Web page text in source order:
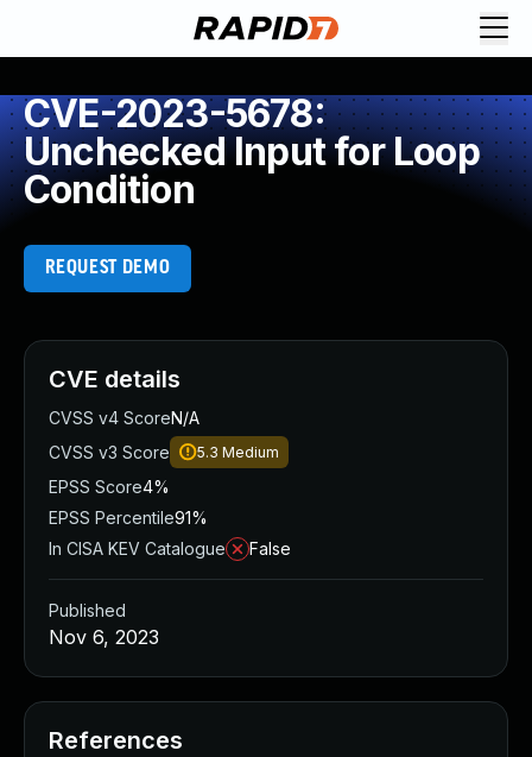
CVE-2023-5678:
Unchecked Input for Loop
Condition
REQUEST DEMO
CVE details
CVSS v4 ScoreN/A
CVSS v3 Score
5.3 Medium
EPSS Score4%
EPSS Percentile91%
In CISA KEV Catalogue
False
Published
Nov 6, 2023
References